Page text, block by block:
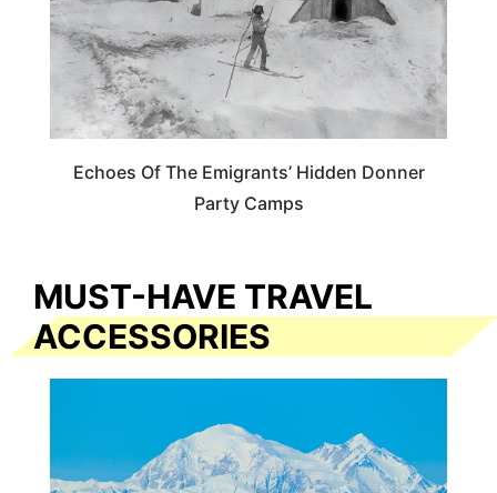
Echoes Of The Emigrants’ Hidden Donner
Party Camps
MUST-HAVE TRAVEL
ACCESSORIES